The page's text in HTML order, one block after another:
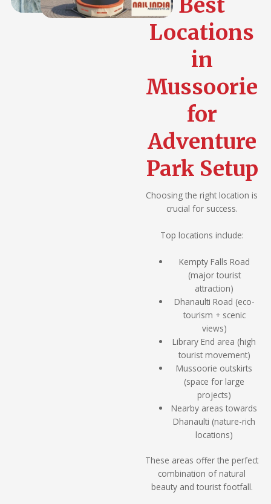
Best
Locations
in
Mussoorie
for
Adventure
Park Setup
Choosing the right location is
crucial for success.
Top locations include:
Kempty Falls Road
(major tourist
attraction)
Dhanaulti Road (eco-
tourism + scenic
views)
Library End area (high
tourist movement)
Mussoorie outskirts
(space for large
projects)
Nearby areas towards
Dhanaulti (nature-rich
locations)
These areas offer the perfect
combination of natural
beauty and tourist footfall.